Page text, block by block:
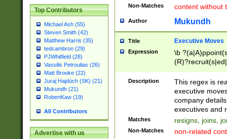
Top Contributors
Michael Ash (55)
Steven Smith (42)
Matthew Harris (35)
tedcambron (29)
PJWhitfield (28)
Vassilis Petroulias (26)
Matt Brooke (22)
Juraj Hajdúch (SK) (21)
Mukundh (21)
RobertKaw (19)
All Contributors
Advertise with us
Non-Matches content without
Author Mukundh
Title Executive Moves
Expression
\b
names(d)?|
reassumes
promoted to|
will succeed|
promoted to|
Description
This regex is
executive
company
executives and
Matches resigns, joins,
Non-Matches non-related